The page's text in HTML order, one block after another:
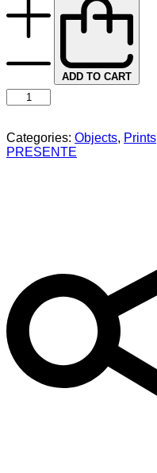
ADD TO CART
Categories: Objects, Prints
PRESENTE